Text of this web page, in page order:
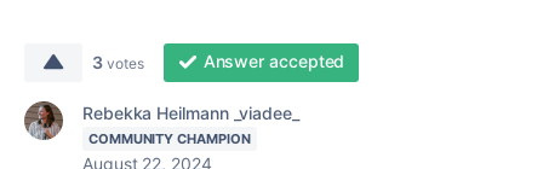
3 votes Answer accepted
Rebekka Heilmann _viadee_
COMMUNITY CHAMPION
August 22, 2024